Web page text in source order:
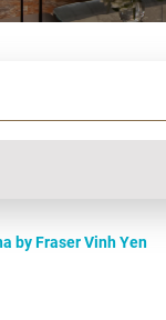
by Fraser Vinh Yen